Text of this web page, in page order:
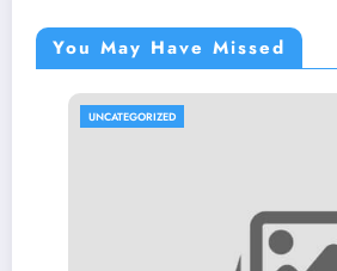
You May Have Missed
UNCATEGORIZED